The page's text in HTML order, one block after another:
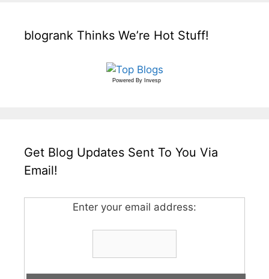
blogrank Thinks We’re Hot Stuff!
Powered By Invesp
Get Blog Updates Sent To You Via
Email!
Enter your email address: